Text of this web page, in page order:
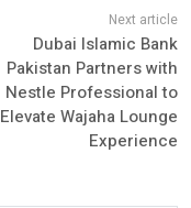
Dubai Islamic Bank
Pakistan Partners with
Nestle Professional to
Elevate Wajaha Lounge
Experience